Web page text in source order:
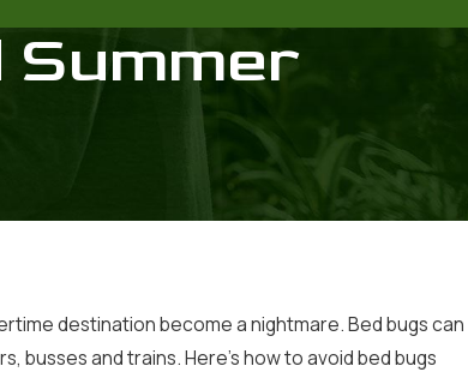
destination become a nightmare. Bed bugs can
busses and trains. Here’s how to avoid bed bugs